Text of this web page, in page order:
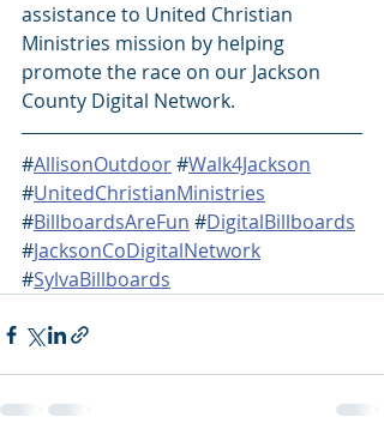
assistance to United Christian
Ministries mission by helping
promote the race on our Jackson
County Digital Network.
#AllisonOutdoor #Walk4Jackson
#UnitedChristianMinistries
#BillboardsAreFun #DigitalBillboards
#JacksonCoDigitalNetwork
#SylvaBillboards